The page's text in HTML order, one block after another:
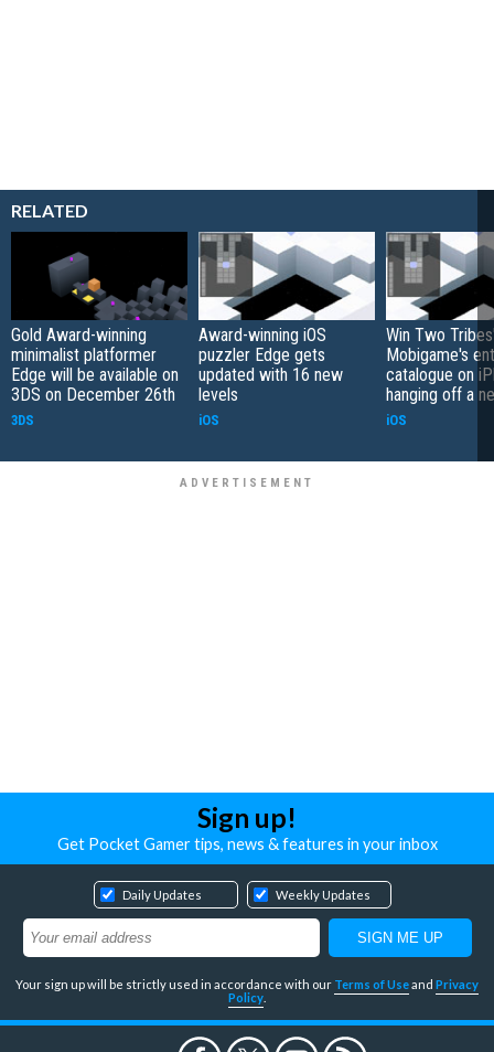
RELATED
Gold Award-winning
minimalist platformer
Edge will be available on
3DS on December 26th
3DS
Award-winning iOS
puzzler Edge gets
updated with 16 new
levels
iOS
Win Two
Mobigame's
catalogue on
hanging off a
iOS
Sign up!
Get Pocket Gamer tips, news & features in your inbox
Daily Updates Weekly Updates
Your sign up will be strictly used in accordance with our Terms of Useand Privacy
Policy